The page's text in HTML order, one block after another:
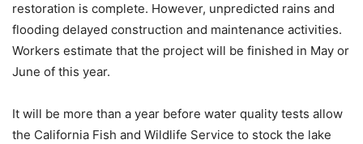
restoration is complete. However, unpredicted rains and
flooding delayed construction and maintenance activities.
Workers estimate that the project will be finished in May or
June of this year.
It will be more than a year before water quality tests allow
the California Fish and Wildlife Service to stock the lake